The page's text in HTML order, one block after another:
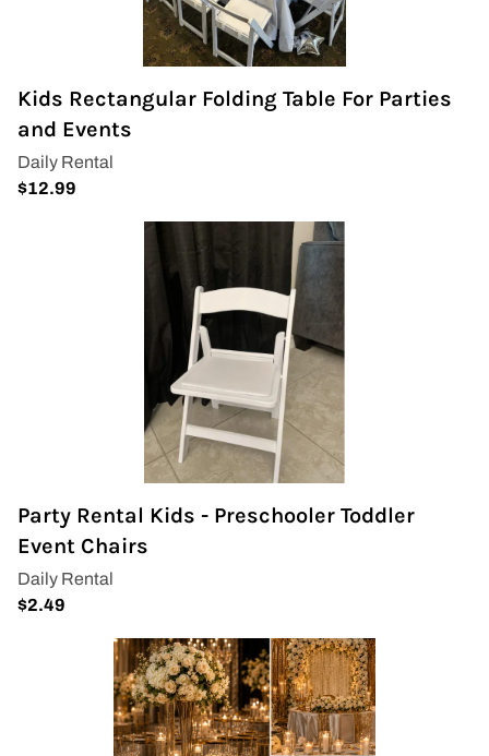
Kids Rectangular Folding Table For Parties
and Events
Party Rental Kids - Preschooler Toddler
Event Chairs